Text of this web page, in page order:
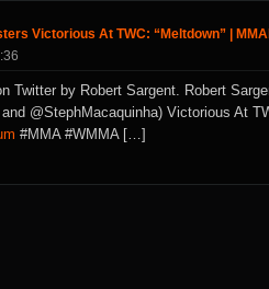
Victorious At TWC: “Meltdown” |
Twitter by Robert Sargent. Robert
@StephMacaquinha) Victorious At
#MMA #WMMA […]